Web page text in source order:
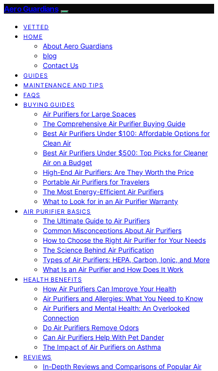
Aero Guardians
VETTED
HOME
About Aero Guardians
blog
Contact Us
GUIDES
MAINTENANCE AND TIPS
FAQS
BUYING GUIDES
Air Purifiers for Large Spaces
The Comprehensive Air Purifier Buying Guide
Best Air Purifiers Under $100: Affordable Options for
Clean Air
Best Air Purifiers Under $500: Top Picks for Cleaner
Air on a Budget
High-End Air Purifiers: Are They Worth the Price
Portable Air Purifiers for Travelers
The Most Energy-Efficient Air Purifiers
What to Look for in an Air Purifier Warranty
AIR PURIFIER BASICS
The Ultimate Guide to Air Purifiers
Common Misconceptions About Air Purifiers
How to Choose the Right Air Purifier for Your Needs
The Science Behind Air Purification
Types of Air Purifiers: HEPA, Carbon, Ionic, and More
What Is an Air Purifier and How Does It Work
HEALTH BENEFITS
How Air Purifiers Can Improve Your Health
Air Purifiers and Allergies: What You Need to Know
Air Purifiers and Mental Health: An Overlooked
Connection
Do Air Purifiers Remove Odors
Can Air Purifiers Help With Pet Dander
The Impact of Air Purifiers on Asthma
REVIEWS
In-Depth Reviews and Comparisons of Popular Air